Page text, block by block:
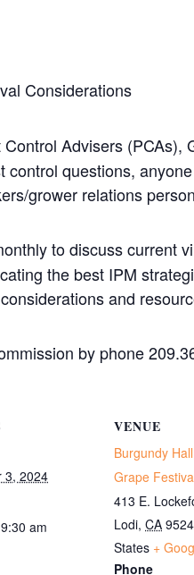
Considerations
Advisers (PCAs),
control questions,
grower relations
to discuss current
the best IPM
and
by phone
3, 2024
am
VENUE
Burgundy
Grape
413 E.
Lodi, CA
States +
Phone